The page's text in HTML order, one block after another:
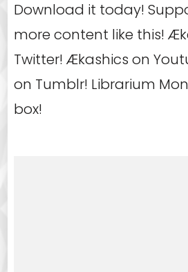
Download it today!
more content like this!
Twitter! Ækashics on
on Tumblr! Librarium
box!